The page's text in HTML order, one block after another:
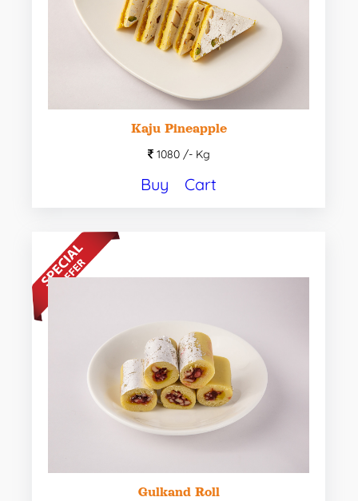
Kaju Pineapple
1080 /-Kg
Buy Cart
Gulkand Roll